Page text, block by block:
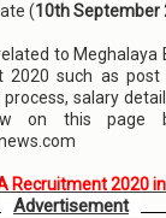
(10th September
to Meghalaya
2020 such as post
salary
on this
Recruitment 2020
Advertisement